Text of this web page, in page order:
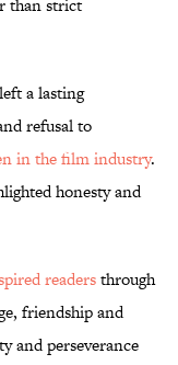
than strict
a lasting
refusal to
in the film industry.
honesty and
readersthrough
friendship and
and perseverance